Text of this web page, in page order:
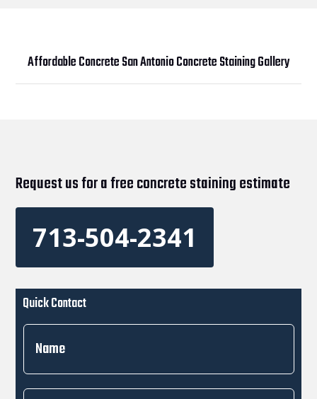
Affordable Concrete San Antonio Concrete Staining Gallery
Request us for a free concrete staining estimate
713-504-2341
Quick Contact